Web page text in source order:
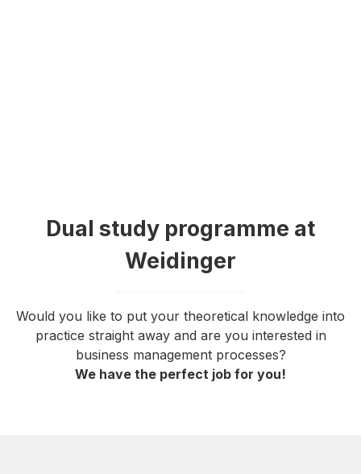
Dual study programme at
Weidinger
Would you like to put your theoretical knowledge into
practice straight away and are you interested in
business management processes?
We have the perfect job for you!